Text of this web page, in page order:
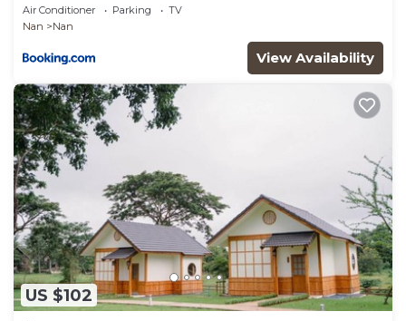
Air Conditioner Parking
TV
Nan
Nan
View Availability
US $102